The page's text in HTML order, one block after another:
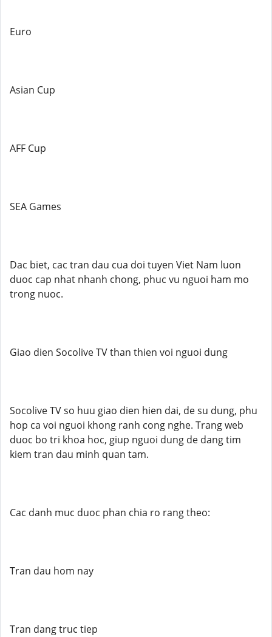
Euro
Asian Cup
AFF Cup
SEA Games
Dac biet, cac tran dau cua doi tuyen Viet Nam luon
duoc cap nhat nhanh chong, phuc vu nguoi ham mo
trong nuoc.
Giao dien Socolive TV than thien voi nguoi dung
Socolive TV so huu giao dien hien dai, de su dung, phu
hop ca voi nguoi khong ranh cong nghe. Trang web
duoc bo tri khoa hoc, giup nguoi dung de dang tim
kiem tran dau minh quan tam.
Cac danh muc duoc phan chia ro rang theo:
Tran dau hom nay
Tran dang truc tiep